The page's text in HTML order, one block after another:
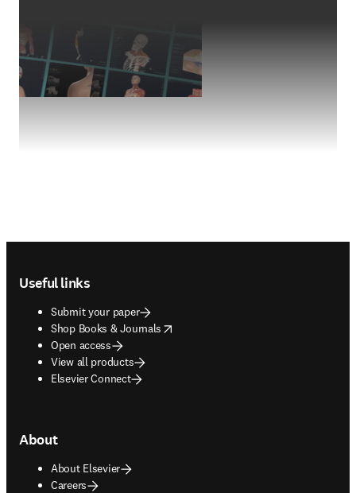
Useful links
Submit your paper
Shop Books & Journals
opens in new tab/window
Open access
View all products
Elsevier Connect
About
About Elsevier
Careers